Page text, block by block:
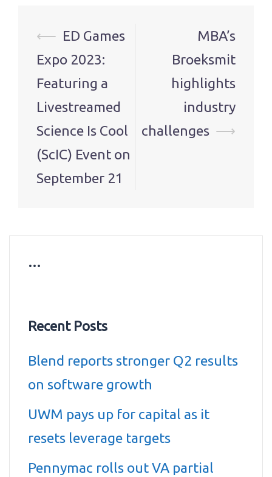
Post
navigation
⟵ ED Games
Expo 2023:
Featuring a
Livestreamed
Science Is Cool
(ScIC) Event on
September 21
MBA’s
Broeksmit
highlights
industry
challenges ⟶
…
Recent Posts
Blend reports stronger Q2 results
on software growth
UWM pays up for capital as it
resets leverage targets
Pennymac rolls out VA partial